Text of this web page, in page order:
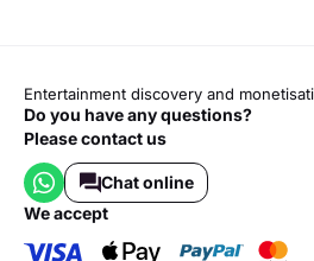
Entertainment discovery and
Do you have any questions?
Please contact us
Chat online
we accept